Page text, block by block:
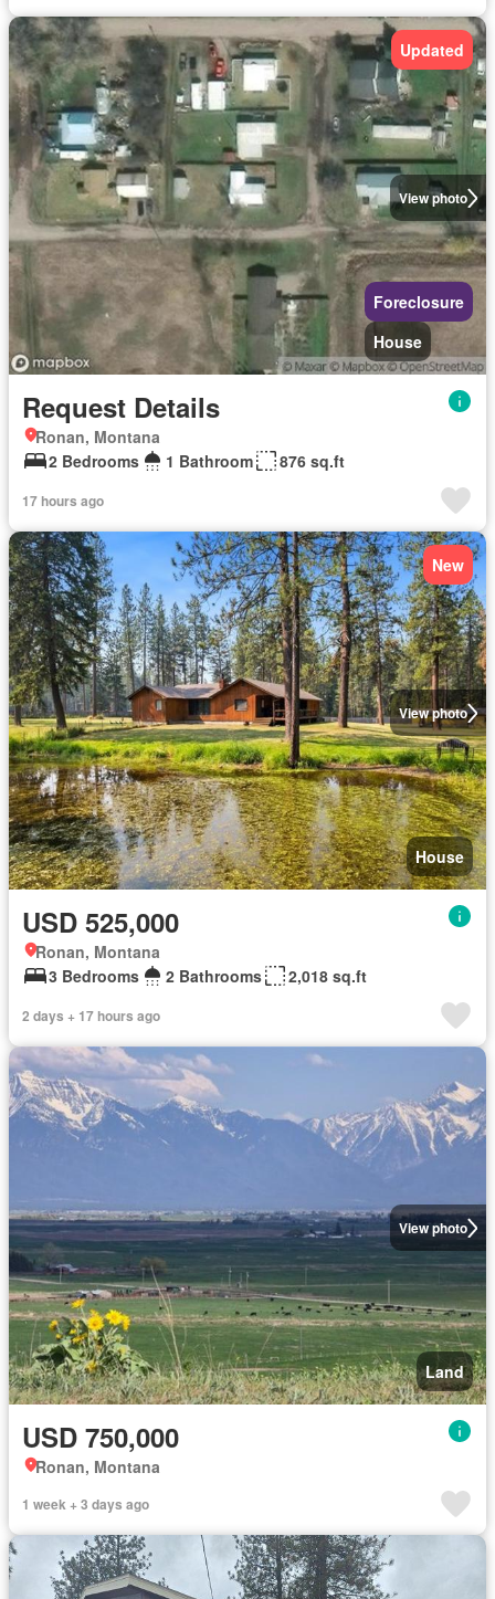
View photo
Updated
Foreclosure
House
Request Details
Ronan, Montana
2 Bedrooms
1 Bathroom 876 sq.ft
17 hours ago
View photo
New
House
USD 525,000
Ronan, Montana
3 Bedrooms
2 Bathrooms 2,018 sq.ft
2 days + 17 hours ago
View photo
Land
USD 750,000
Ronan, Montana
1 week + 3 days ago